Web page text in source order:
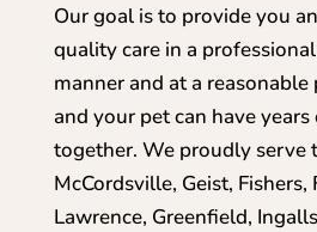
Our goal is to provide you
quality care in a
manner and at a
and your pet can have
together. We proudly serve
McCordsville, Geist, Fishers,
Lawrence, Greenfield,